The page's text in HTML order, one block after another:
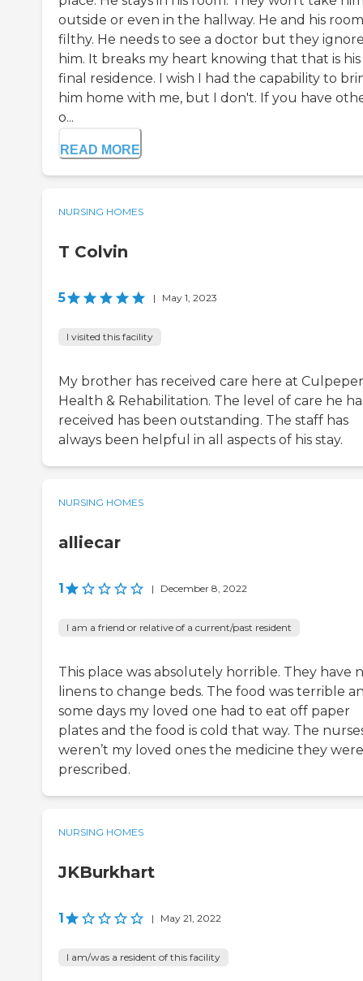
outside or even in the hallway. He and his
filthy. He needs to see a doctor but they
him. It breaks my heart knowing that that is his
final residence. I wish I had the capability to
him home with me, but I don't. If you have
o...
READ MORE
NURSING HOMES
T Colvin
5 | May 1, 2023
I visited this facility
My brother has received care here at Culpeper
Health & Rehabilitation. The level of care he
received has been outstanding. The staff has
always been helpful in all aspects of his stay.
NURSING HOMES
alliecar
1 | December 8, 2022
I am a friend or relative of a current/past resident
This place was absolutely horrible. They have
linens to change beds. The food was terrible
some days my loved one had to eat off paper
plates and the food is cold that way. The
weren’t my loved ones the medicine they were
prescribed.
NURSING HOMES
JKBurkhart
1 | May 21, 2022
I am/was a resident of this facility